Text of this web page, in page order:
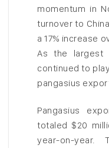
momentum in
turnover to
a 17% increase
As the largest
continued to
pangasius
Pangasius
totaled $20
year-on-year.